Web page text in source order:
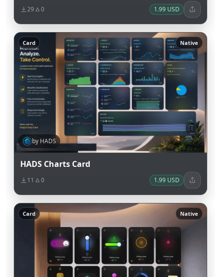
29 0 1.99 USD
Card Native
by HADS
HADS Charts Card
11 0 1.99 USD
Card Native